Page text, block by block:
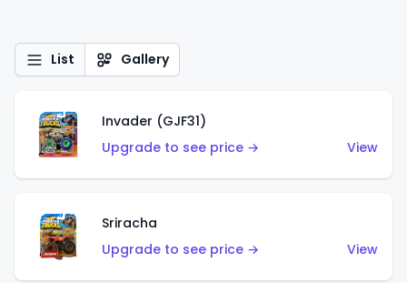
List Gallery
Invader (GJF31)
Upgrade to see price →
View
Sriracha
Upgrade to see price →
View